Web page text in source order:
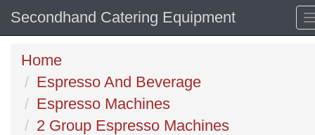
Secondhand Catering Equipment
Home
Espresso And Beverage
Espresso Machines
2 Group Espresso Machines